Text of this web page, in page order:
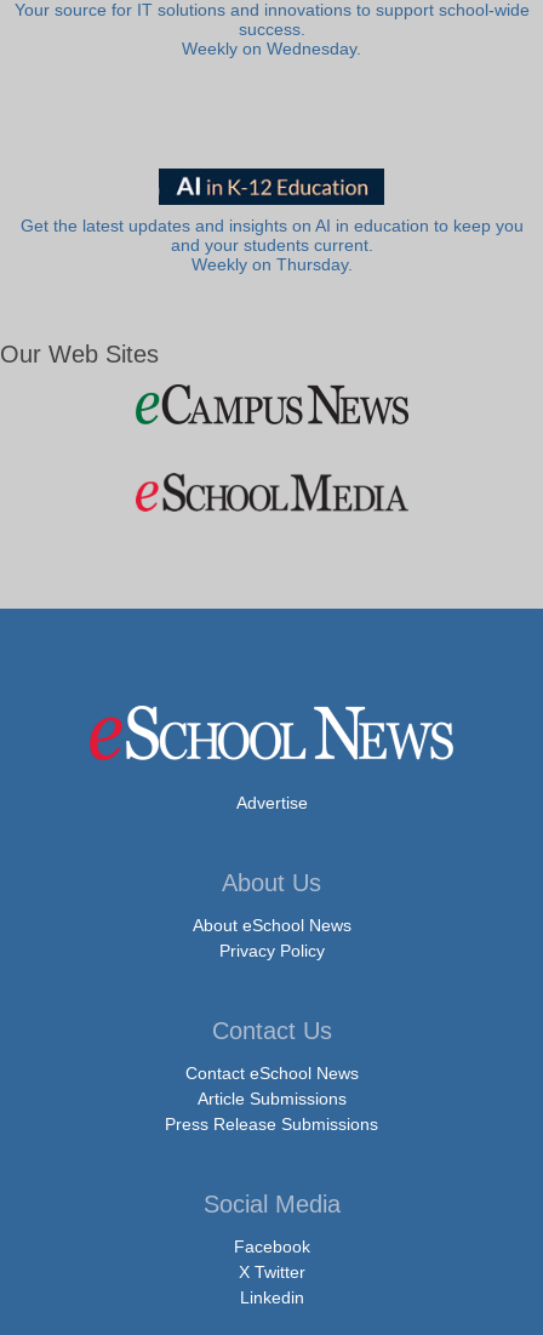
Your source for IT solutions and innovations to support school-wide
success.
Weekly on Wednesday.
Get the latest updates and insights on AI in education to keep you
and your students current.
Weekly on Thursday.
Our Web Sites
Advertise
About Us
About eSchool News
Privacy Policy
Contact Us
Contact eSchool News
Article Submissions
Press Release Submissions
Social Media
Facebook
X Twitter
Linkedin